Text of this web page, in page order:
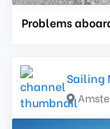
Problems
Sailing